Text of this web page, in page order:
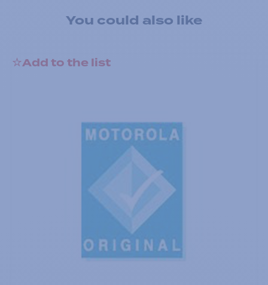
You could also like
Add to the list